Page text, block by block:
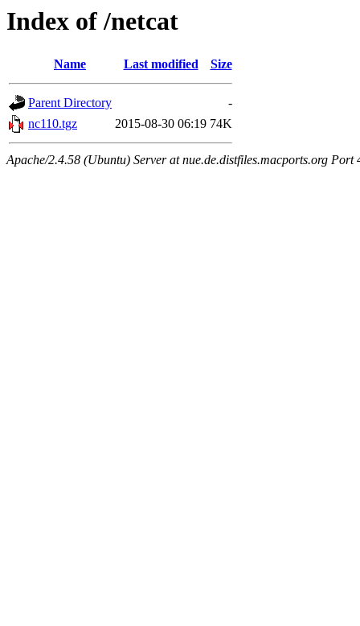
Index of /netcat
Name Last modified Size
Parent Directory
-
nc110.tgz
2015-08-30 06:19 74K
Apache/2.4.58 (Ubuntu) Server at nue.de.distfiles.macports.org Port